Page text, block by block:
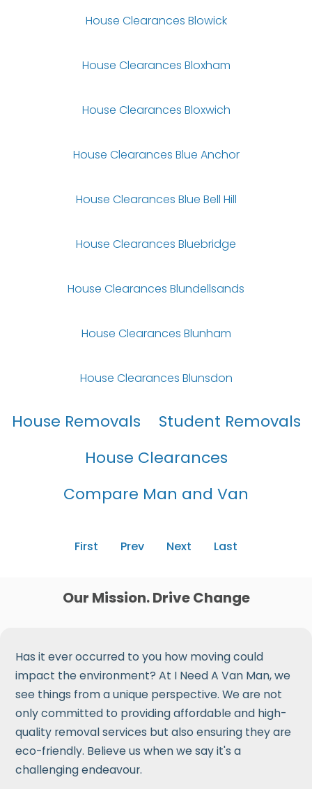
House Clearances Blowick
House Clearances Bloxham
House Clearances Bloxwich
House Clearances Blue Anchor
House Clearances Blue Bell Hill
House Clearances Bluebridge
House Clearances Blundellsands
House Clearances Blunham
House Clearances Blunsdon
House Removals
Student Removals
House Clearances
Compare Man and Van
First Prev Next Last
Our Mission. Drive Change
Has it ever occurred to you how moving could
impact the environment? At I Need A Van Man, we
see things from a unique perspective. We are not
only committed to providing affordable and high-
quality removal services but also ensuring they are
eco-friendly. Believe us when we say it's a
challenging endeavour.